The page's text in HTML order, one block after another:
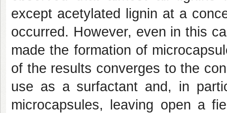
except acetylated lignin at a
occurred. However, even in this
made the formation of
of the results converges to the
use as a surfactant and, in
microcapsules, leaving open a